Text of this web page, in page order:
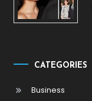
CATEGORIES
Business